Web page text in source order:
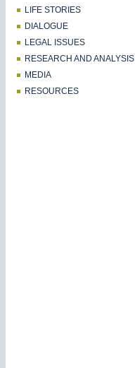
LIFE STORIES
DIALOGUE
LEGAL ISSUES
RESEARCH AND ANALYSIS
MEDIA
RESOURCES